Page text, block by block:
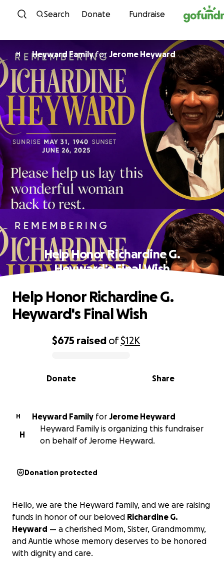
Skip to content
Search Donate Fundraise
H Heyward Familyfor Jerome Heyward
Help Honor Richardine G.
Heyward's Final Wish
0% complete
$675 raised of$12K
Share
Donate
Help Honor Richardine G.
Heyward's Final Wish
H Heyward Family for Jerome Heyward
H
Heyward Family is organizing this fundraiser
on behalf of Jerome Heyward.
Donation protected
Hello, we are the Heyward family, and we are raising
funds in honor of our beloved Richardine G.
Heyward — a cherished Mom, Sister, Grandmommy,
and Auntie whose memory deserves to be honored
with dignity and care.